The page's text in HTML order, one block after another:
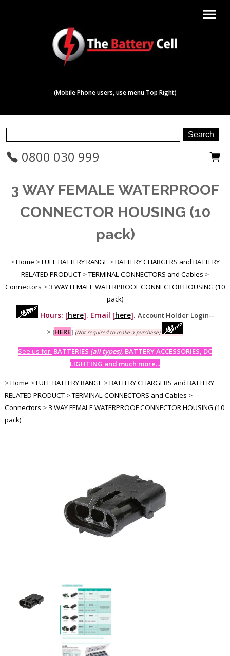
menu
(Mobile Phone users, use menu Top Right)
0800 030 999
3 WAY FEMALE WATERPROOF
CONNECTOR HOUSING (10
pack)
>Home >FULL BATTERY RANGE >BATTERY CHARGERS and BATTERY
RELATED PRODUCT >TERMINAL CONNECTORS and Cables >
Connectors > 3 WAY FEMALE WATERPROOF CONNECTOR HOUSING (10
pack)
Hours: [here]. Email [here]. Account Holder Login--
> [HERE] (Not required to make a purchase)
See us for: BATTERIES (all types), BATTERY ACCESSORIES, DC
LIGHTING and much more...
>Home >FULL BATTERY RANGE >BATTERY CHARGERS and BATTERY
RELATED PRODUCT >TERMINAL CONNECTORS and Cables >
Connectors > 3 WAY FEMALE WATERPROOF CONNECTOR HOUSING (10
pack)